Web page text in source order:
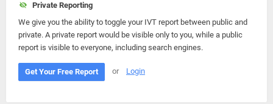
Private Reporting
We give you the ability to toggle your IVT report between public and
private. A private report would be visible only to you, while a public
report is visible to everyone, including search engines.
Get Your Free Report or Login